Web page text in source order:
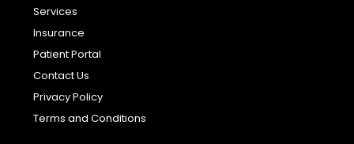
Services
Insurance
Patient Portal
Contact Us
Privacy Policy
Terms and Conditions